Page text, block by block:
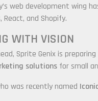
web development wing
React, and Shopify.
WITH VISION
Sprite Genix is
solutions for small
was recently named